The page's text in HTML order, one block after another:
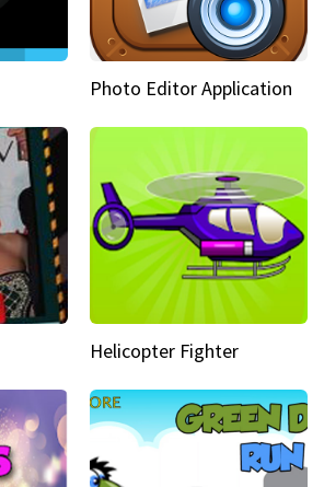
Photo Editor Application
Helicopter Fighter